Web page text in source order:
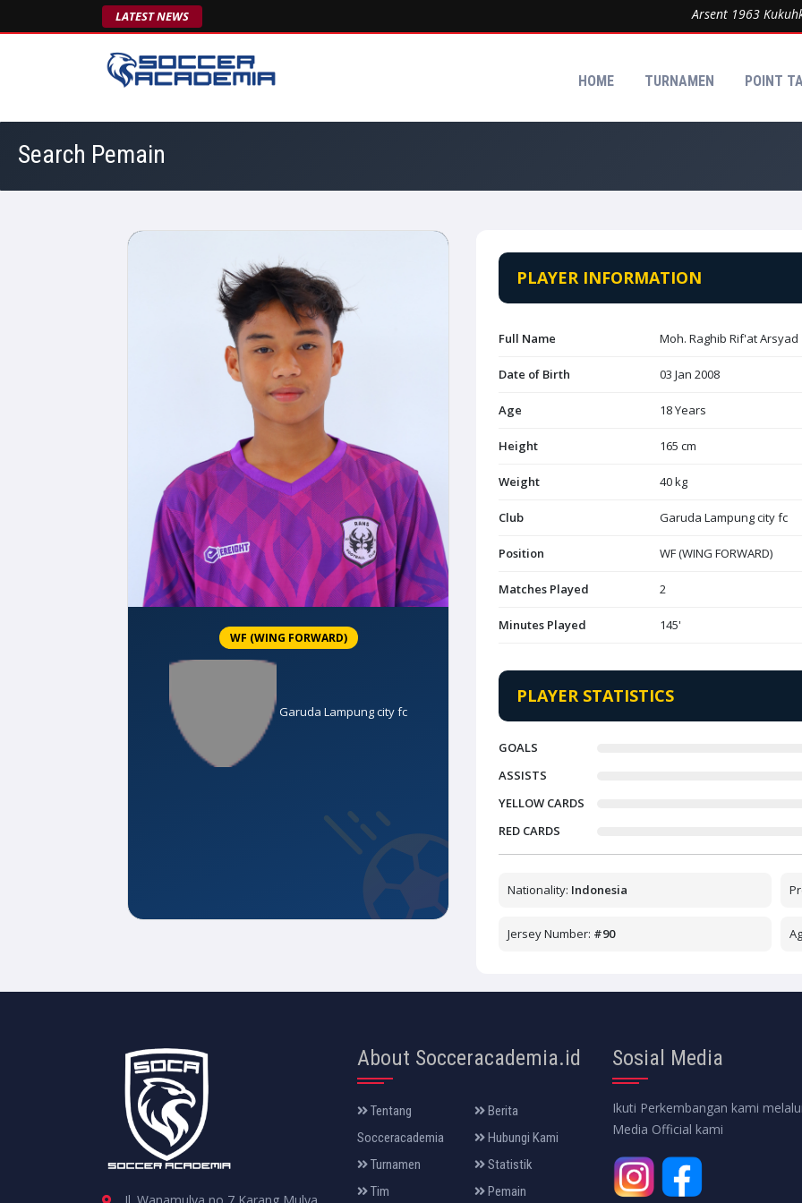
LATEST NEWS Arsent 1963
HOME TURNAMEN POINT
Search Pemain
WF (WING FORWARD)
Garuda Lampung city fc
PLAYER INFORMATION
Full Name Moh. Raghib Rif'at Arsyad
Date of Birth 03 Jan 2008
Age 18 Years
Height 165 cm
Weight 40 kg
Club Garuda Lampung city fc
Position WF (WING FORWARD)
Matches Played 2
Minutes Played 145'
PLAYER STATISTICS
GOALS
ASSISTS
YELLOW CARDS
RED CARDS
Nationality: Indonesia
Jersey Number: #90
About Socceracademia.id
Tentang
Socceracademia
Berita
Hubungi Kami
Turnamen
Statistik
Tim
Pemain
Sosial Media
Ikuti Perkembangan kami
Media Official kami